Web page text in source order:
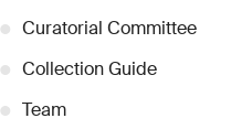
● Curatorial Committee
● Collection Guide
● Team